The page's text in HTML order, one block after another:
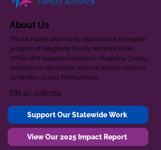
About Us
The PA Parent and Family Alliance is a statewide
program of Allegheny Family Network (AFN).
While AFN supports families in Allegheny County,
donations to the Parent Alliance provide services
to families across Pennsylvania.
EIN 20-2080261
Support Our Statewide Work
View Our 2025 Impact Report